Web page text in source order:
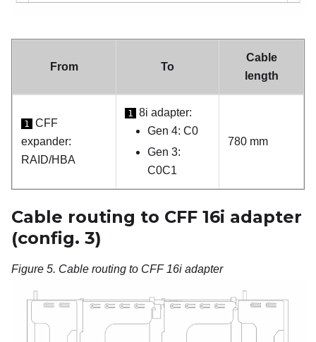
From To
Cable
length
1
CFF
expander:
RAID/HBA
1
8i adapter:
Gen 4: C0
Gen 3:
C0C1
780 mm
Cable routing to CFF 16i adapter
(config. 3)
Figure 5. Cable routing to CFF 16i adapter